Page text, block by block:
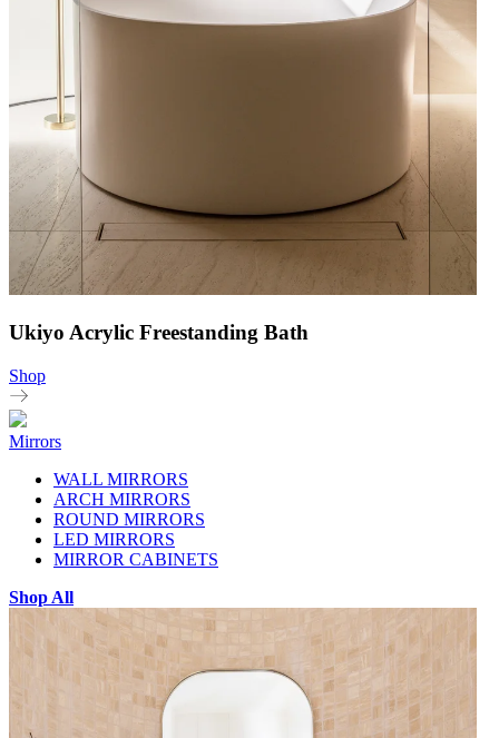
Ukiyo Acrylic Freestanding Bath
Shop
Mirrors
WALL MIRRORS
ARCH MIRRORS
ROUND MIRRORS
LED MIRRORS
MIRROR CABINETS
Shop All